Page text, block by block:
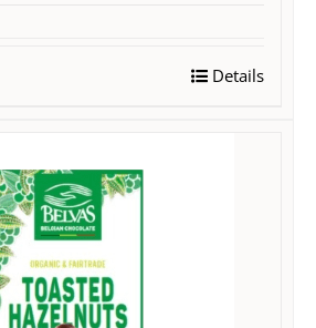
Details